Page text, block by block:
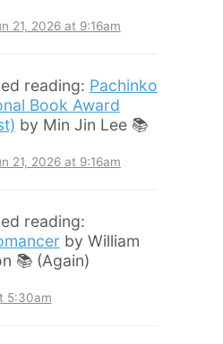
21, 2026 at 9:16am
reading: Pachinko
Book Award
by Min Jin Lee 📚
21, 2026 at 9:16am
reading:
by William
📚 (Again)
5:30am